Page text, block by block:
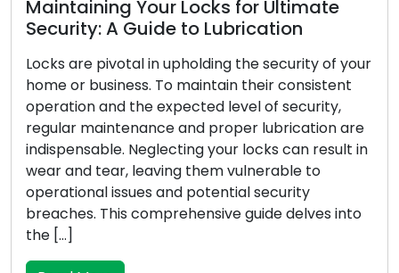
Replacement: Be Alert to These
Warnings
For your house or place of business, locks are the
first line of defence, therefore reliability is crucial
to your security. Locks may deteriorate, undergo
damage, or cease to be as effective at securing
your possessions with time. To maintain the
safety and security of your property, recognising
the signs that a lock replacement is […]